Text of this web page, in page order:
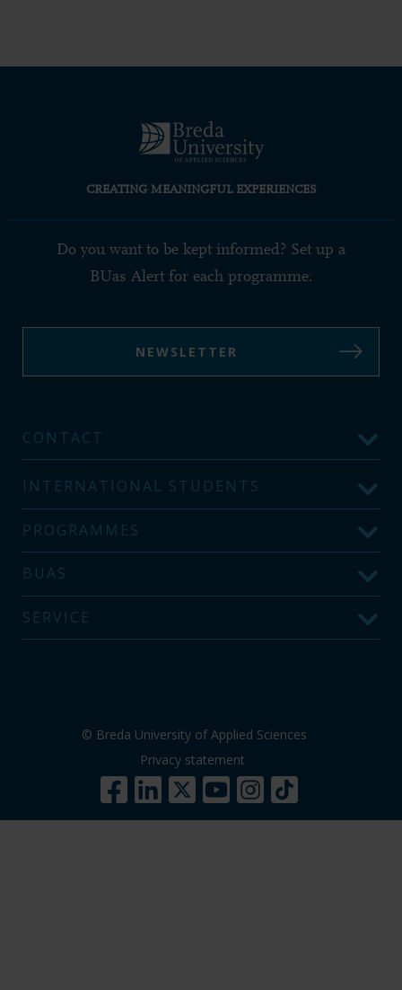
CREATING MEANINGFUL EXPERIENCES
Do you want to be kept informed? Set up a
BUas Alert for each programme:
NEWSLETTER
CONTACT
INTERNATIONAL STUDENTS
PROGRAMMES
BUAS
SERVICE
© Breda University of Applied Sciences
Privacy statement